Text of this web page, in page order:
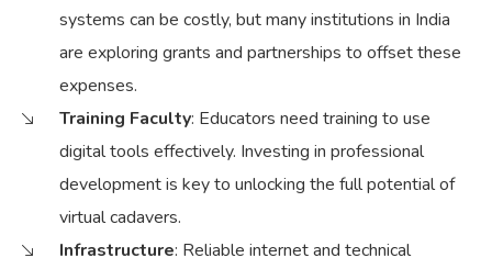
systems can be costly, but many institutions in India
are exploring grants and partnerships to offset these
expenses.
Training Faculty: Educators need training to use
digital tools effectively. Investing in professional
development is key to unlocking the full potential of
virtual cadavers.
Infrastructure: Reliable internet and technical